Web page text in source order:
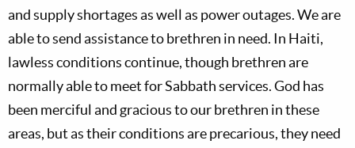
and supply shortages as well as power outages. We are
able to send assistance to brethren in need. In Haiti,
lawless conditions continue, though brethren are
normally able to meet for Sabbath services. God has
been merciful and gracious to our brethren in these
areas, but as their conditions are precarious, they need